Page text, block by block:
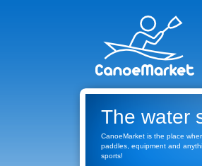
The water
CanoeMarket is the place
paddles, equipment and
sports!